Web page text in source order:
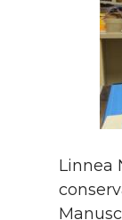
Linnea